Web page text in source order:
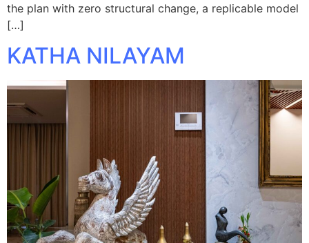
the plan with zero structural change, a replicable model
[…]
KATHA NILAYAM